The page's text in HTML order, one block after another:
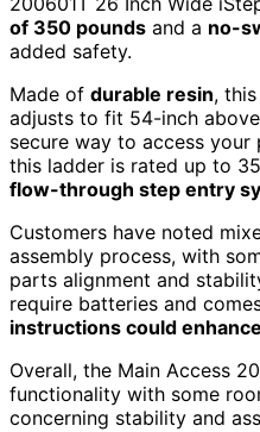
of 350 pounds and a no-
added safety.
Made of durable resin,
adjusts to fit 54-inch
secure way to access your
this ladder is rated up to
flow-through step entry
Customers have noted
assembly process, with
parts alignment and
require batteries and
instructions could enhance
Overall, the Main Access
functionality with some
concerning stability and